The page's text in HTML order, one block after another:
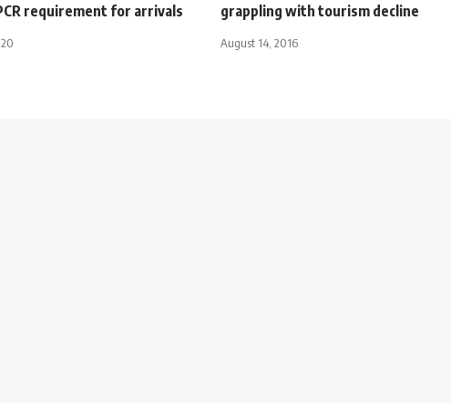
requirement for arrivals
grappling with tourism decline
August 14, 2016